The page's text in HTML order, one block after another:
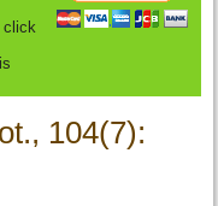
click
104(7):